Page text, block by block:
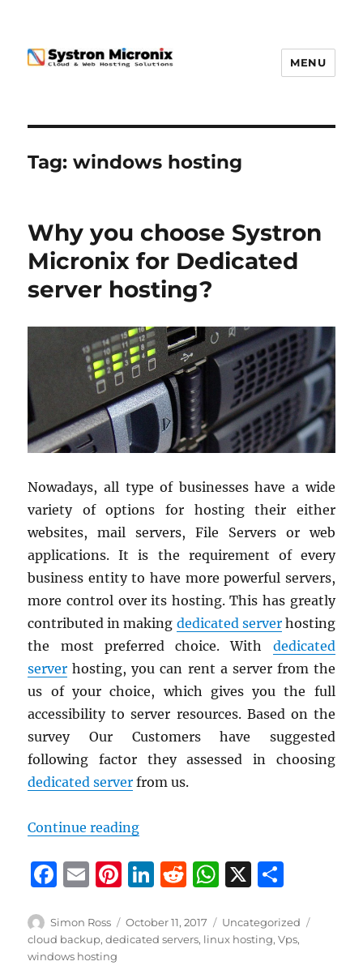
MENU
Tag:windows hosting
Why you choose Systron
Micronix for Dedicated
server hosting?
Nowadays, all type of businesses have a wide
variety of options for hosting their either
websites, mail servers, File Servers or web
applications. It is the requirement of every
business entity to have more powerful servers,
more control over its hosting. This has greatly
contributed in making dedicated serverhosting
the most preferred choice. With dedicated
server hosting, you can rent a server from the
us of your choice, which gives you the full
accessibility to server resources. Based on the
survey Our Customers have suggested
following factor they assessed in choosing
dedicated server from us.
Continue reading“Why you choose Systron
F
c
e
E
ai
l
Pi
te
re
Li
k
e
R
d
di
W
at
s
X
a
re
Author
Simon Ross
Posted
on
October 11, 2017 Categories
Uncategorized
cloud backup,dedicated servers, linux hosting,Vps,
windows hosting